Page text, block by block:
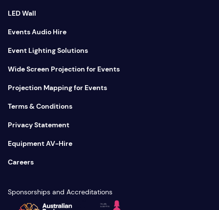
LED Wall
Events Audio Hire
Event Lighting Solutions
Wide Screen Projection for Events
Projection Mapping for Events
Terms & Conditions
Privacy Statement
Equipment AV-Hire
Careers
Sponsorships and Accreditations